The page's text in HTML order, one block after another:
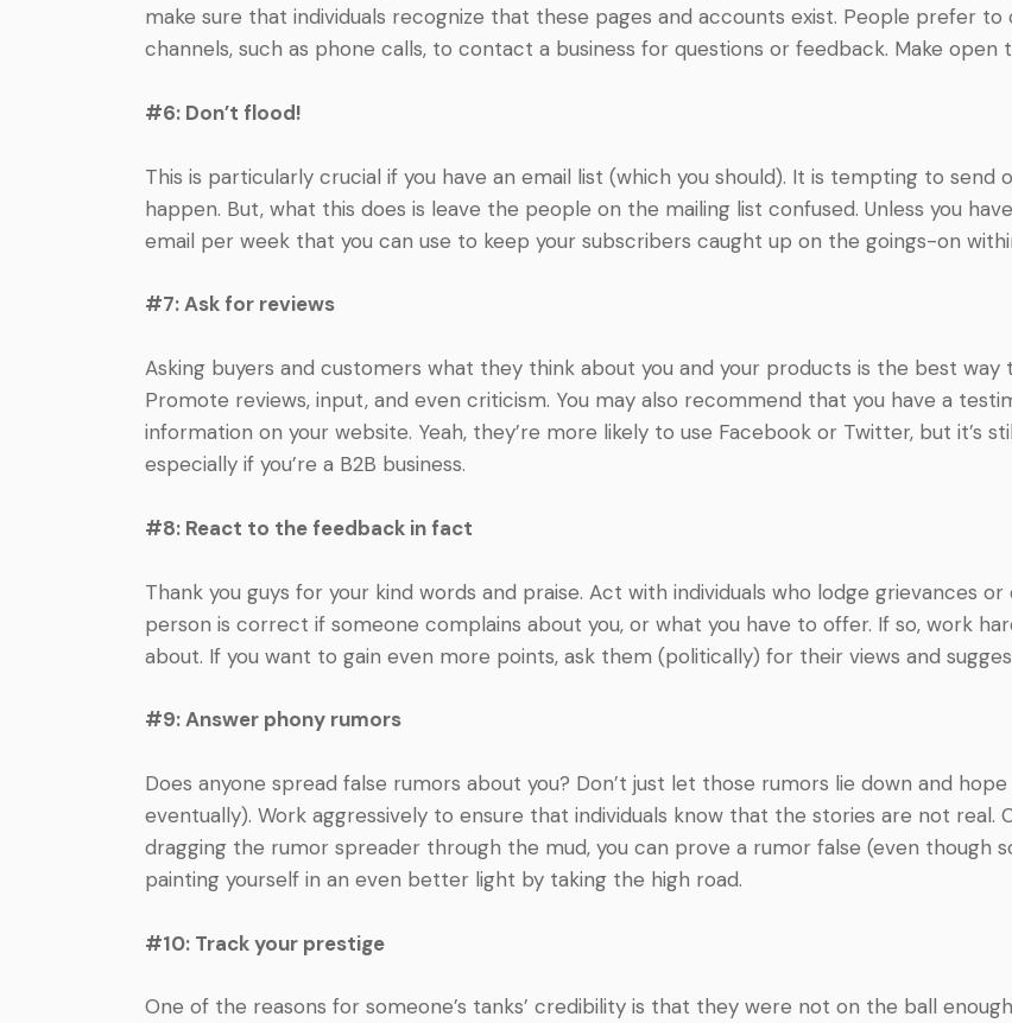
make sure that individuals recognize that these pages and accounts exist. People prefer
channels, such as phone calls, to contact a business for questions or feedback. Make open
#6: Don’t flood!
This is particularly crucial if you have an email list (which you should). It is tempting to send
happen. But, what this does is leave the people on the mailing list confused. Unless you
email per week that you can use to keep your subscribers caught up on the goings-on
#7: Ask for reviews
Asking buyers and customers what they think about you and your products is the best
Promote reviews, input, and even criticism. You may also recommend that you have a
information on your website. Yeah, they’re more likely to use Facebook or Twitter, but it’s
especially if you’re a B2B business.
#8: React to the feedback in fact
Thank you guys for your kind words and praise. Act with individuals who lodge grievances
person is correct if someone complains about you, or what you have to offer. If so, work
about. If you want to gain even more points, ask them (politically) for their views and
#9: Answer phony rumors
Does anyone spread false rumors about you? Don’t just let those rumors lie down and
eventually). Work aggressively to ensure that individuals know that the stories are not real.
dragging the rumor spreader through the mud, you can prove a rumor false (even though
painting yourself in an even better light by taking the high road.
#10: Track your prestige
One of the reasons for someone’s tanks’ credibility is that they were not on the ball